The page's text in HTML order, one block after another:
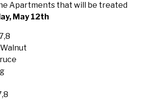
Apartments that will be treated
May 12th
Walnut